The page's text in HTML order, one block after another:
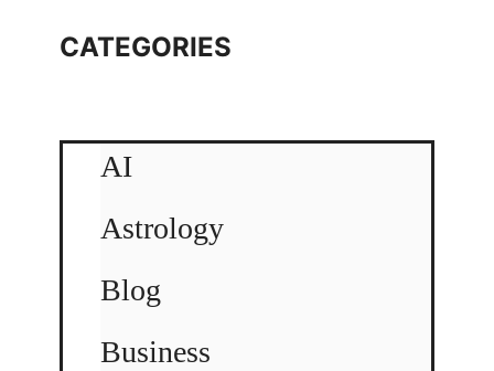
CATEGORIES
AI
Astrology
Blog
Business